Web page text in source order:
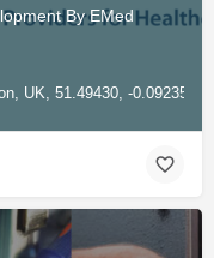
By EMed
UK, 51.49430, -0.09235